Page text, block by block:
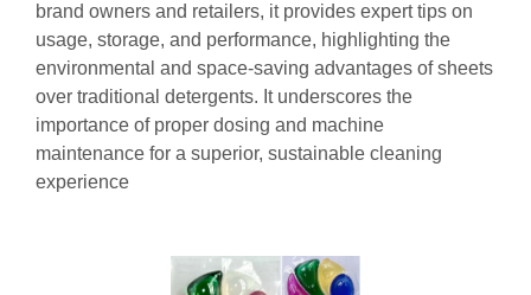
brand owners and retailers, it provides expert tips on
usage, storage, and performance, highlighting the
environmental and space-saving advantages of sheets
over traditional detergents. It underscores the
importance of proper dosing and machine
maintenance for a superior, sustainable cleaning
experience